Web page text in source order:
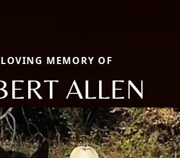
MEMORY OF
ALLEN